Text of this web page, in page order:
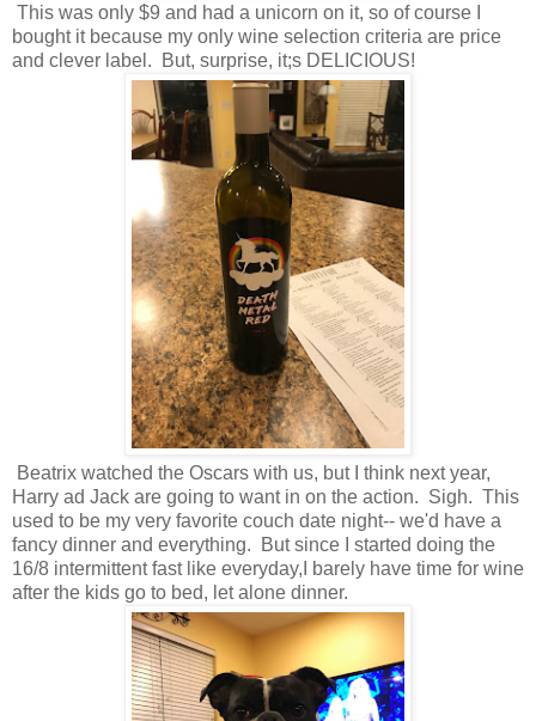
This was only $9 and had a unicorn on it, so of course I
bought it because my only wine selection criteria are price
and clever label. But, surprise, it;s DELICIOUS!
Beatrix watched the Oscars with us, but I think next year,
Harry ad Jack are going to want in on the action. Sigh. This
used to be my very favorite couch date night-- we'd have a
fancy dinner and everything. But since I started doing the
16/8 intermittent fast like everyday,I barely have time for wine
after the kids go to bed, let alone dinner.